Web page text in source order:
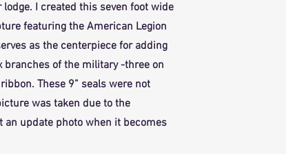
I created this seven foot wide
featuring the American Legion
as the centerpiece for adding
branches of the military -three on
These 9” seals were not
was taken due to the
an update photo when it becomes